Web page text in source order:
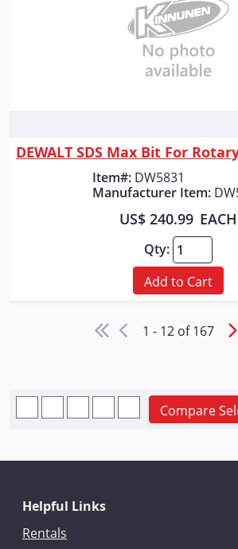
Item#: DW5831
Manufacturer Item:
US$ 240.99 EACH
Qty:
Add to Cart
1 - 12 of 167
Compare
Helpful Links
Rentals